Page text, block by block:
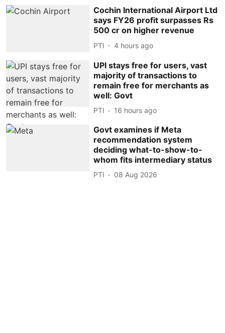
Cochin International Airport Ltd
says FY26 profit surpasses Rs
500 cr on higher revenue
PTI 4 hours ago
UPI stays free for users, vast
majority of transactions to
remain free for merchants as
well: Govt
PTI 16 hours ago
Govt examines if Meta
recommendation system
deciding what-to-show-to-
whom fits intermediary status
PTI 08 Aug 2026